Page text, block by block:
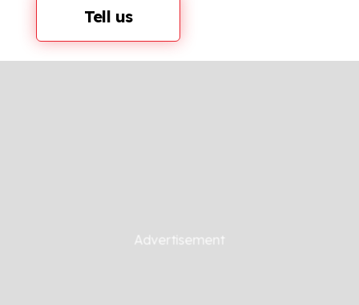
Tell us